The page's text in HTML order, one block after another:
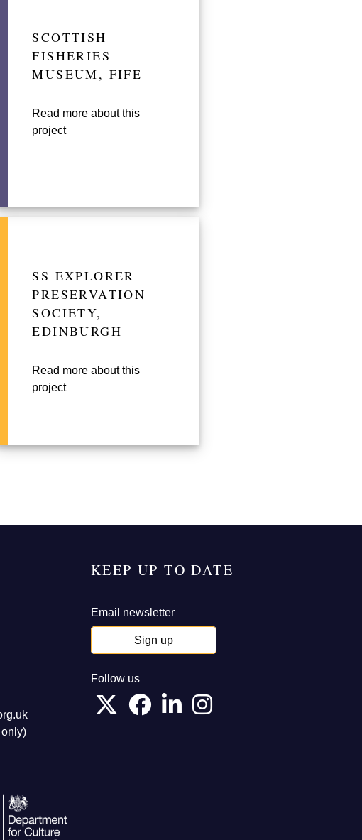
SCOTTISH
FISHERIES
MUSEUM, FIFE
Read more about this
project
SS EXPLORER
PRESERVATION
SOCIETY,
EDINBURGH
Read more about this
project
KEEP UP TO DATE
Email newsletter
Sign up
Follow us